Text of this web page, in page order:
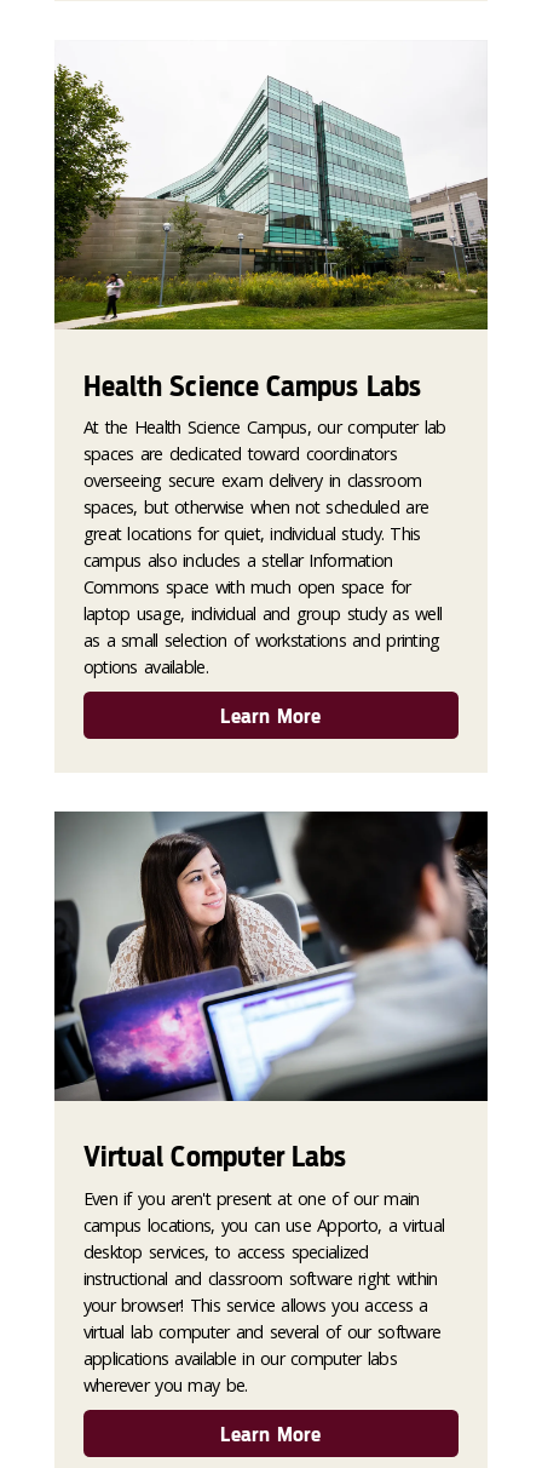
Health Science Campus Labs
At the Health Science Campus, our computer lab
spaces are dedicated toward coordinators
overseeing secure exam delivery in classroom
spaces, but otherwise when not scheduled are
great locations for quiet, individual study. This
campus also includes a stellar Information
Commons space with much open space for
laptop usage, individual and group study as well
as a small selection of workstations and printing
options available.
Learn More
Virtual Computer Labs
Even if you aren't present at one of our main
campus locations, you can use Apporto, a virtual
desktop services, to access specialized
instructional and classroom software right within
your browser! This service allows you access a
virtual lab computer and several of our software
applications available in our computer labs
wherever you may be.
Learn More